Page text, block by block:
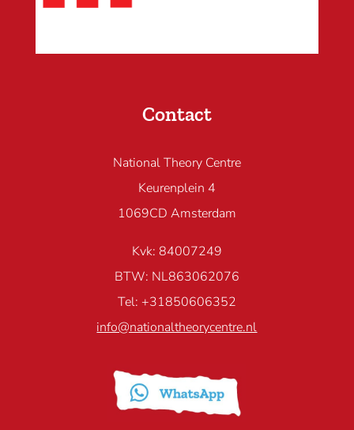
Contact
National Theory Centre
Keurenplein 4
1069CD Amsterdam
Kvk: 84007249
BTW: NL863062076
Tel: +31850606352
info@nationaltheorycentre.nl